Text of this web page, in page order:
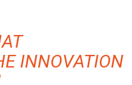
INNOVATION